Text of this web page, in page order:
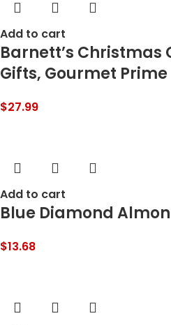
Add to cart
Barnett’s Christmas
Gifts, Gourmet
$27.99
Add to cart
Blue Diamond
$13.68